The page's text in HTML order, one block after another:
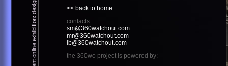
<< back to home
contacts:
sm@360watchout.com
mr@360watchout.com
lb@360watchout.com
the 360wo project is powered by: